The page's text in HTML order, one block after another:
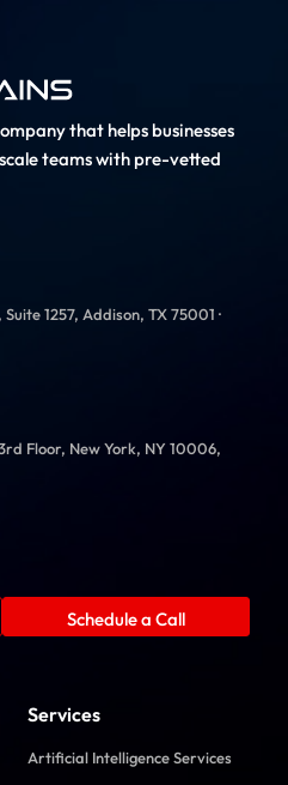
that helps businesses
teams with pre-vetted
1257, Addison, TX 75001 ·
Floor, New York, NY 10006,
Schedule a Call
Services
Artificial Intelligence Services